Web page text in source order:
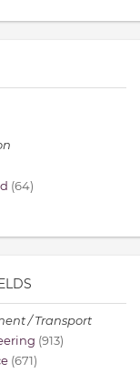
(64)
/ Transport
(913)
(671)